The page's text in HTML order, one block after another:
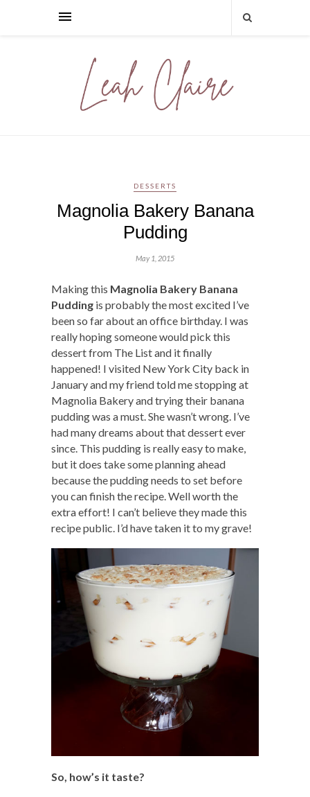
DESSERTS
Magnolia Bakery Banana
Pudding
May 1, 2015
Making this Magnolia Bakery Banana
Pudding is probably the most excited I’ve
been so far about an office birthday. I was
really hoping someone would pick this
dessert from The List and it finally
happened! I visited New York City back in
January and my friend told me stopping at
Magnolia Bakery and trying their banana
pudding was a must. She wasn’t wrong. I’ve
had many dreams about that dessert ever
since. This pudding is really easy to make,
but it does take some planning ahead
because the pudding needs to set before
you can finish the recipe. Well worth the
extra effort! I can’t believe they made this
recipe public. I’d have taken it to my grave!
So, how’s it taste?